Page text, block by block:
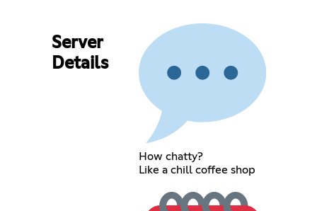
Server
Details
How chatty?
Like a chill coffee shop